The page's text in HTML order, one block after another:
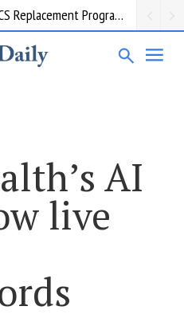
Request for information: RIS/PACS Replacement Program Western Health
AI
live